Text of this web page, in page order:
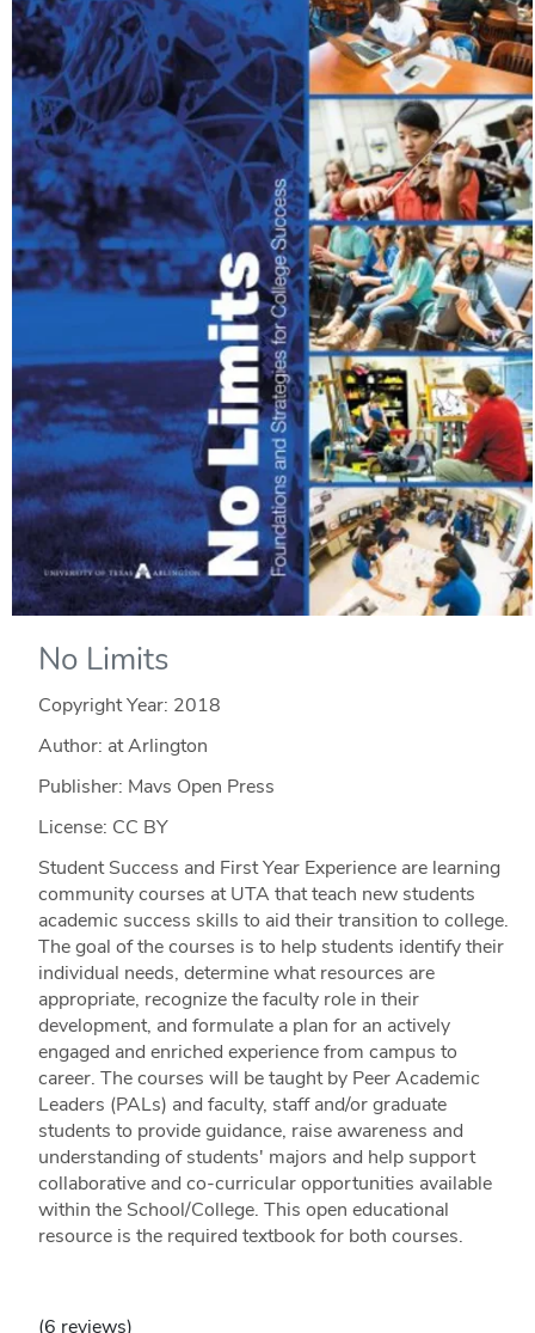
No Limits
Copyright Year: 2018
Author: at Arlington
Publisher: Mavs Open Press
License: CC BY
Student Success and First Year Experience are learning
community courses at UTA that teach new students
academic success skills to aid their transition to college.
The goal of the courses is to help students identify their
individual needs, determine what resources are
appropriate, recognize the faculty role in their
development, and formulate a plan for an actively
engaged and enriched experience from campus to
career. The courses will be taught by Peer Academic
Leaders (PALs) and faculty, staff and/or graduate
students to provide guidance, raise awareness and
understanding of students' majors and help support
collaborative and co-curricular opportunities available
within the School/College. This open educational
resource is the required textbook for both courses.
(6 reviews)